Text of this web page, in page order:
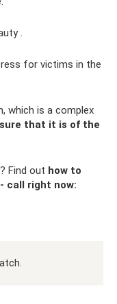
.
for victims in the
which is a complex
that it is of the
Find out how to
call right now: